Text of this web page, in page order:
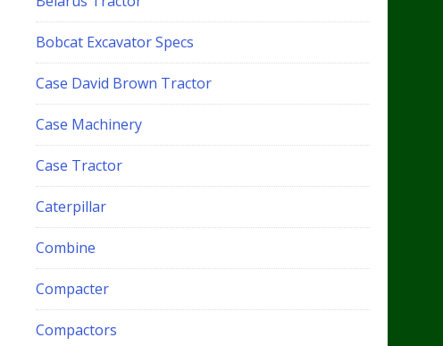
Bobcat Excavator Specs
Case David Brown Tractor
Case Machinery
Case Tractor
Caterpillar
Combine
Compacter
Compactors